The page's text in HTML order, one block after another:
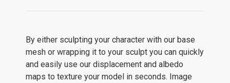
By either sculpting your character with our base
mesh or wrapping it to your sculpt you can quickly
and easily use our displacement and albedo
maps to texture your model in seconds. Image